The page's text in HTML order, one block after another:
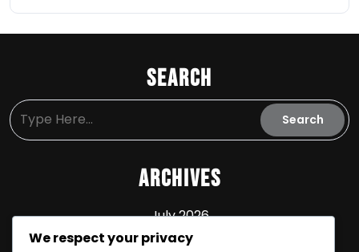
Search
Archives
July 2026
We respect your privacy